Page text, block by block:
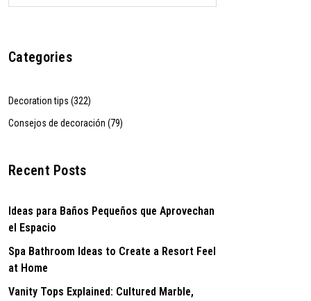
Categories
Decoration tips (322)
Consejos de decoración (79)
Recent Posts
Ideas para Baños Pequeños que Aprovechan
el Espacio
Spa Bathroom Ideas to Create a Resort Feel
at Home
Vanity Tops Explained: Cultured Marble,